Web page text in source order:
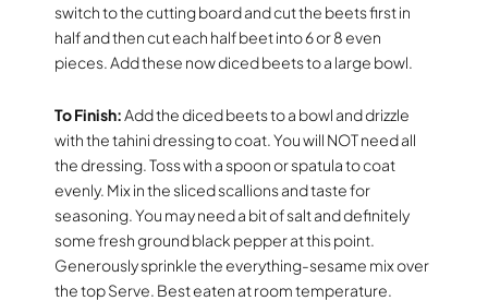
switch to the cutting board and cut the beets first in
half and then cut each half beet into 6 or 8 even
pieces. Add these now diced beets to a large bowl.
To Finish:Add the diced beets to a bowl and drizzle
with the tahini dressing to coat. You will NOT need all
the dressing. Toss with a spoon or spatula to coat
evenly. Mix in the sliced scallions and taste for
seasoning. You may need a bit of salt and definitely
some fresh ground black pepper at this point.
Generously sprinkle the everything-sesame mix over
the top Serve. Best eaten at room temperature.